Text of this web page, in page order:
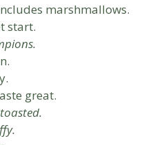
marshmallows.
start.
great.